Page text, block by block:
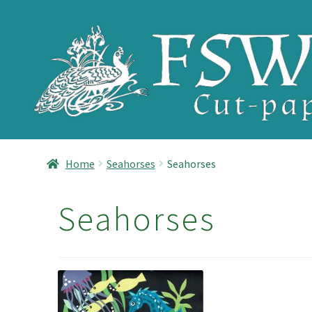
navigation
content
Home Seahorses Seahorses
Seahorses